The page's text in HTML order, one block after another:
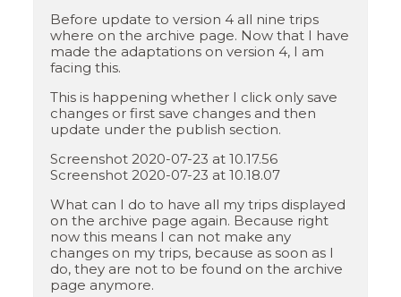
Before update to version 4 all nine trips
where on the archive page. Now that I have
made the adaptations on version 4, I am
facing this.
This is happening whether I click only save
changes or first save changes and then
update under the publish section.
Screenshot 2020-07-23 at 10.17.56
Screenshot 2020-07-23 at 10.18.07
What can I do to have all my trips displayed
on the archive page again. Because right
now this means I can not make any
changes on my trips, because as soon as I
do, they are not to be found on the archive
page anymore.